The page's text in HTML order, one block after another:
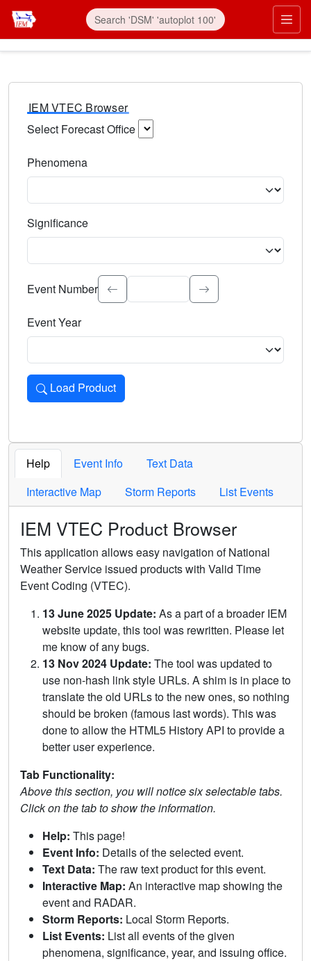
IEM VTEC Browser
Select Forecast Office
Phenomena
Significance
Select the event significance. Type to search.
Event Number
Event Year
Load Product
Loads the product for the selected criteria. Press Enter or
Help Event Info
Text Data
Interactive Map
Storm Reports List Events
IEM VTEC Product Browser
This application allows easy navigation of National
Weather Service issued products with Valid Time
Event Coding (VTEC).
13 June 2025 Update: As a part of a broader IEM
website update, this tool was rewritten. Please let
me know of any bugs.
13 Nov 2024 Update: The tool was updated to
use non-hash link style URLs. A shim is in place to
translate the old URLs to the new ones, so nothing
should be broken (famous last words). This was
done to allow the HTML5 History API to provide a
better user experience.
Tab Functionality:
Above this section, you will notice six selectable tabs.
Click on the tab to show the information.
Help: This page!
Event Info: Details of the selected event.
Text Data: The raw text product for this event.
Interactive Map: An interactive map showing the
event and RADAR.
Storm Reports: Local Storm Reports.
List Events: List all events of the given
phenomena, significance, year, and issuing office.